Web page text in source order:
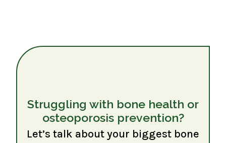
Struggling with bone health or
osteoporosis prevention?
Let’s talk about your biggest bone